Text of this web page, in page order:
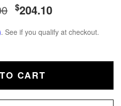
$204.10
. See if you qualify at checkout.
CART